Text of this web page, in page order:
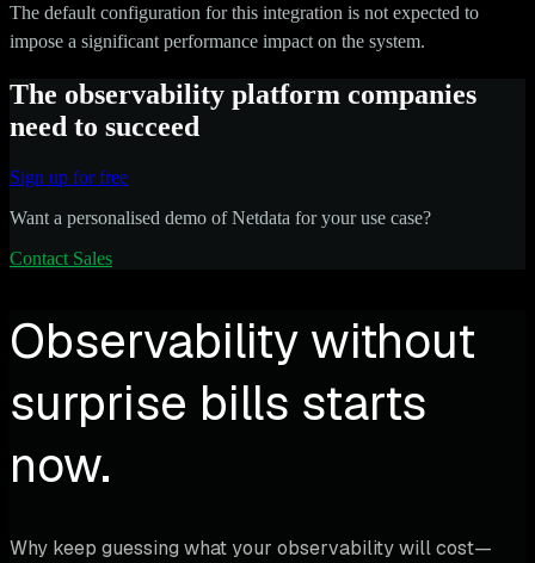
The default configuration for this integration is not expected to
impose a significant performance impact on the system.
The observability platform companies
need to succeed
Sign up for free
Want a personalised demo of Netdata for your use case?
Contact Sales
Observability without
surprise bills starts
now.
Why keep guessing what your observability will cost—